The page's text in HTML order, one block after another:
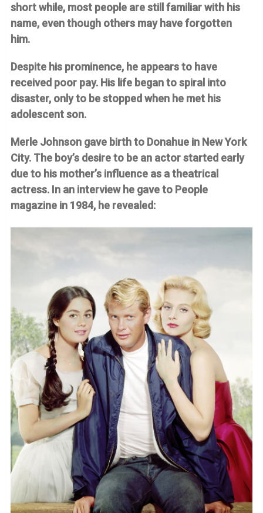
short while, most people are still familiar with his
name, even though others may have forgotten
him.
Despite his prominence, he appears to have
received poor pay. His life began to spiral into
disaster, only to be stopped when he met his
adolescent son.
Merle Johnson gave birth to Donahue in New York
City. The boy’s desire to be an actor started early
due to his mother’s influence as a theatrical
actress. In an interview he gave to People
magazine in 1984, he revealed: